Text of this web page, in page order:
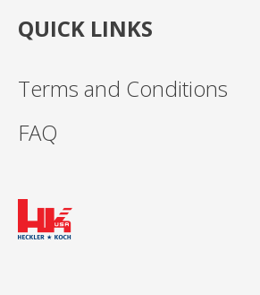
QUICK LINKS
Terms and Conditions
FAQ